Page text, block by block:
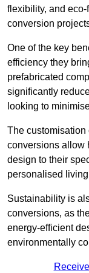
flexibility, and
conversion
One of the key
efficiency they
prefabricated
significantly
looking to
The
conversions allow
design to their
personalised
Sustainability is
conversions, as
energy-efficient
environmentally